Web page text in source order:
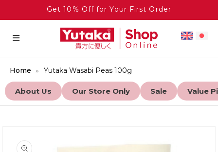
Get 10% Off for Your First Order
Home Yutaka Wasabi Peas 100g
About Us Our Store Only Sale Value